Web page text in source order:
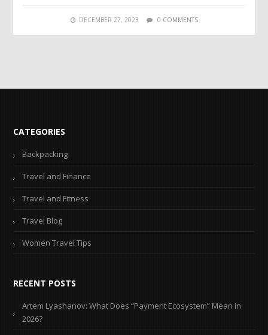
DECEMBER 27, 2023 0 COMMENTS
CATEGORIES
Backpacking
Travel and Finance
Travel and Fitness
Travel Blog
Women Travel Tips
RECENT POSTS
Artem Lyashanov: What Does “Payment Ecosystem” Mean in
2026?